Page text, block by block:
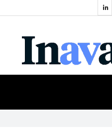
NEWS
Industry
Events